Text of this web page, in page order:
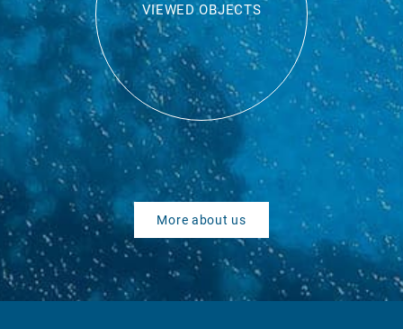
VIEWED OBJECTS
More about us